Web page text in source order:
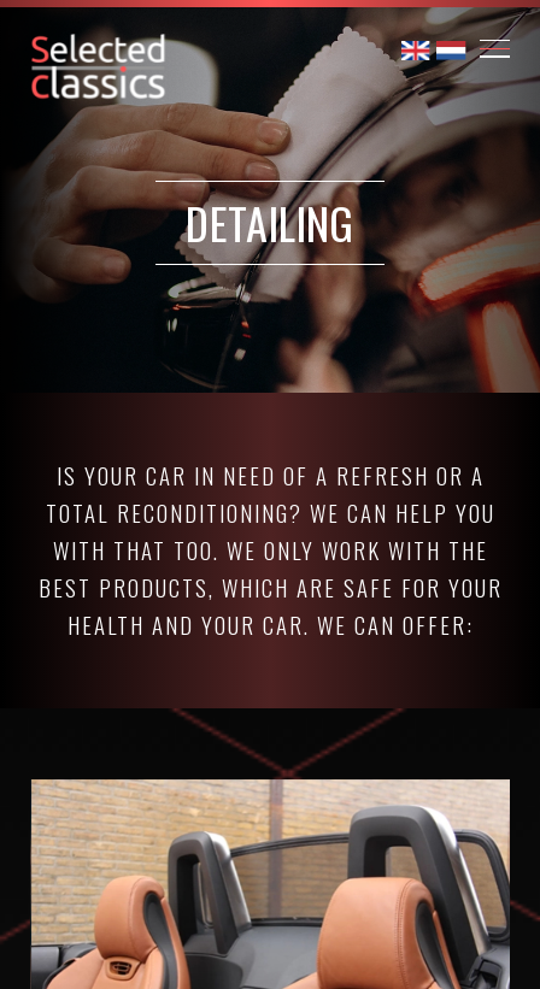
DETAILING
IS YOUR CAR IN NEED OF A REFRESH OR A
TOTAL RECONDITIONING? WE CAN HELP YOU
WITH THAT TOO. WE ONLY WORK WITH THE
BEST PRODUCTS, WHICH ARE SAFE FOR YOUR
HEALTH AND YOUR CAR. WE CAN OFFER: